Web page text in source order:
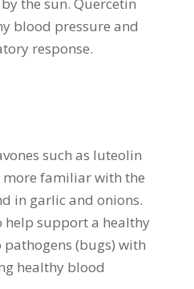
blood pressure and
response.
such as luteolin
more familiar with the
in garlic and onions.
help support a healthy
(bugs) with
healthy blood